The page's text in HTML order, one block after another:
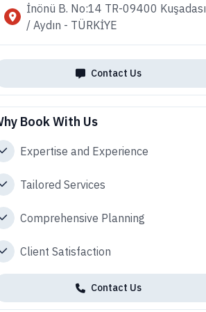
İnönü B. No:14 TR-09400 Kuşadası
/ Aydın - TÜRKİYE
Contact Us
Book With Us
Expertise and Experience
Tailored Services
Comprehensive Planning
Client Satisfaction
Contact Us